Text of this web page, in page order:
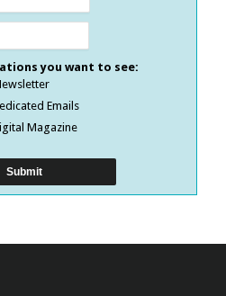
you want to see:
Emails
Magazine